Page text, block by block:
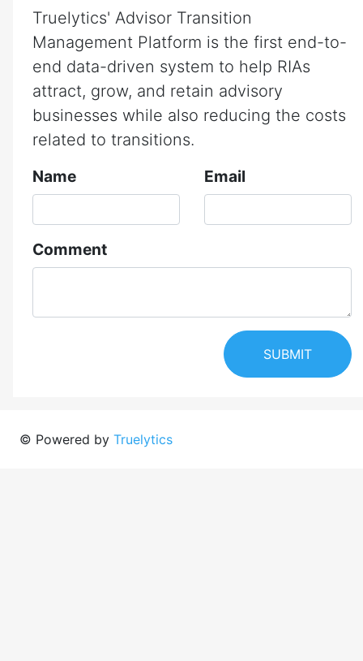
Truelytics' Advisor Transition
Management Platform is the first end-to-
end data-driven system to help RIAs
attract, grow, and retain advisory
businesses while also reducing the costs
related to transitions.
Name
Email
Comment
SUBMIT
© Powered by Truelytics